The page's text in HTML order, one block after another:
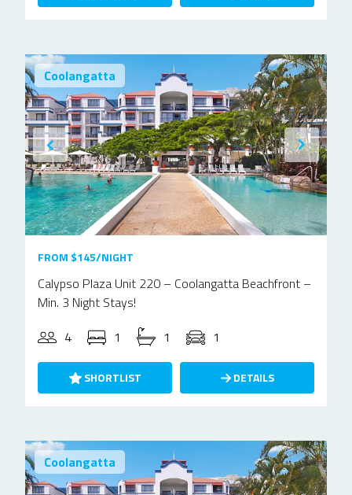
Coolangatta
FROM $145/NIGHT
Calypso Plaza Unit 220 – Coolangatta Beachfront –
Min. 3 Night Stays!
4
1 1 1
SHORTLIST DETAILS
Coolangatta